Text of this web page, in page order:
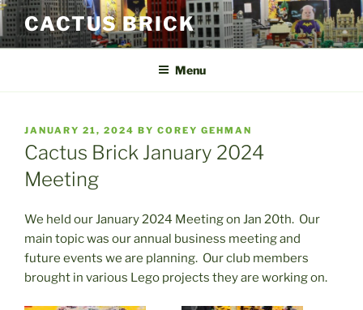
Skip
to
content
CACTUS BRICK
Menu
POSTED
ON
JANUARY 21, 2024 BY COREY GEHMAN
Cactus Brick January 2024
Meeting
We held our January 2024 Meeting on Jan 20th. Our
main topic was our annual business meeting and
future events we are planning. Our club members
brought in various Lego projects they are working on.